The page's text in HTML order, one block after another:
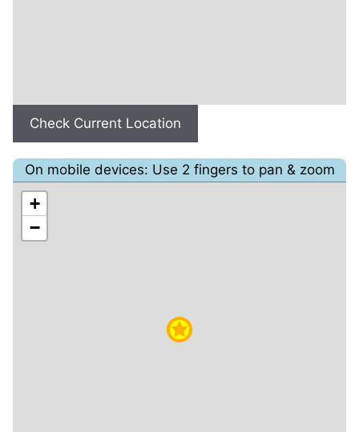
Check Current Location
On mobile devices: Use 2 fingers to pan & zoom
+
−